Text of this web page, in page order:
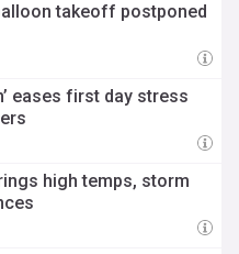
takeoff postponed
eases first day stress
high temps, storm